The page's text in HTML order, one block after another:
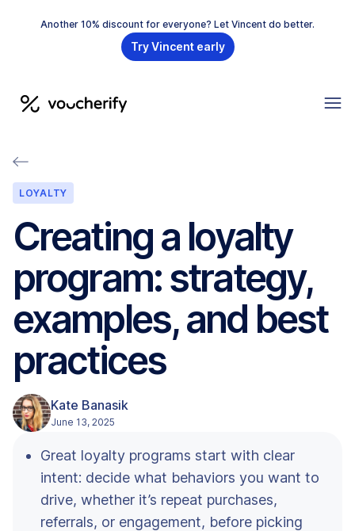
Another 10% discount for everyone? Let Vincent do better.
Try Vincent early
LOYALTY
Creating a loyalty
program: strategy,
examples, and best
practices
Kate Banasik
June 13, 2025
Great loyalty programs start with clear
intent: decide what behaviors you want to
drive, whether it’s repeat purchases,
referrals, or engagement, before picking